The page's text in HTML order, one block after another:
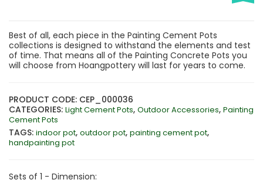
Best of all, each piece in the Painting Cement Pots
collections is designed to withstand the elements and test
of time. That means all of the Painting Concrete Pots you
will choose from Hoangpottery will last for years to come.
PRODUCT CODE: CEP_000036
CATEGORIES: Light Cement Pots, Outdoor Accessories, Painting
Cement Pots
TAGS: indoor pot, outdoor pot, painting cement pot,
handpainting pot
Sets of 1 - Dimension: